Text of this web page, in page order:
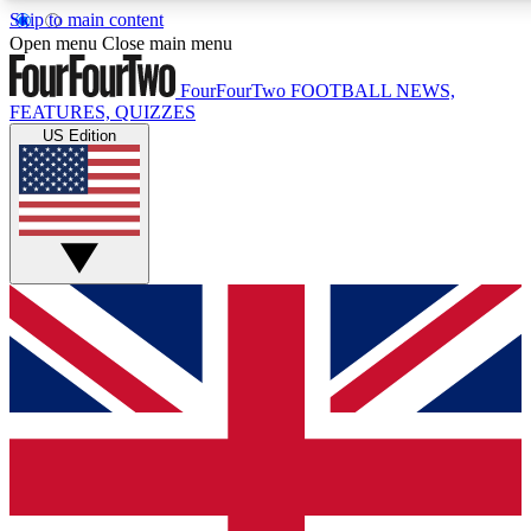
Skip to main content
17
MEMBER FEATURES
Live Q&A Sessions
Weekly interactive sessions
GET CLUB ACCESS QUICK
For the quickest way to join, simply enter your email below
get access. We will send a confirmation and sign you up to
newsletter to keep you updated on all your football news.
Open menu Close main menu
FourFourTwo FOOTBALL NEWS,
FEATURES, QUIZZES
US Edition